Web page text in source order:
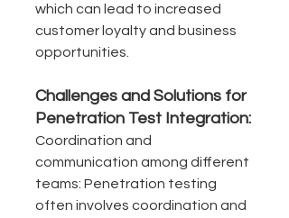
which can lead to increased
customer loyalty and business
opportunities.
Challenges and Solutions for
Penetration Test Integration:
Coordination and
communication among different
teams: Penetration testing
often involves coordination and